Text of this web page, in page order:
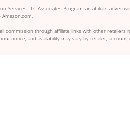
Services LLC Associates Program, an affiliate
commission through affiliate links with other
notice, and availability may vary by retailer, account,